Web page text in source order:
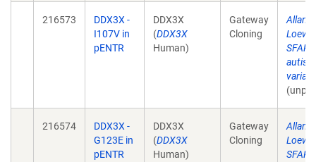
216573
DDX3X -
I107V in
pENTR
DDX3X
(DDX3X
Human)
Gateway
Cloning
Allan
autism
216574
DDX3X -
G123E in
pENTR
DDX3X
(DDX3X
Human)
Gateway
Cloning
Allan